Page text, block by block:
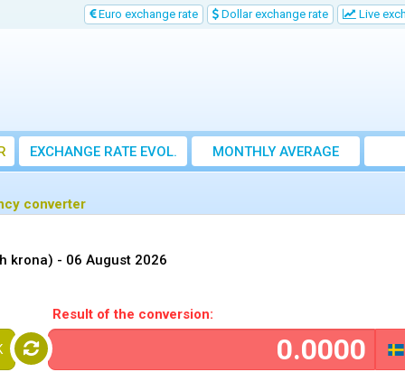
Euro exchange rate Dollar exchange rate Live
EXCHANGE RATE EVOL.
MONTHLY AVERAGE
EXCHANGE RATE
converter
krona) - 06 August 2026
Result of the conversion: